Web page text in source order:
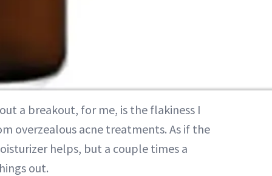
a breakout, for me, is the flakiness I
overzealous acne treatments. As if the
helps, but a couple times a
out.